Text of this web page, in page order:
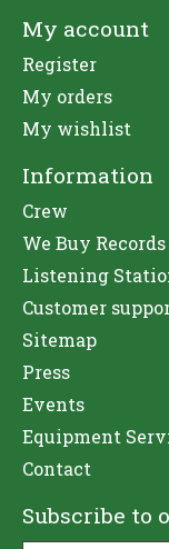
My account
Register
My orders
My wishlist
Information
Crew
We Buy Records
Listening
Customer
Sitemap
Press
Events
Equipment
Contact
Subscribe to